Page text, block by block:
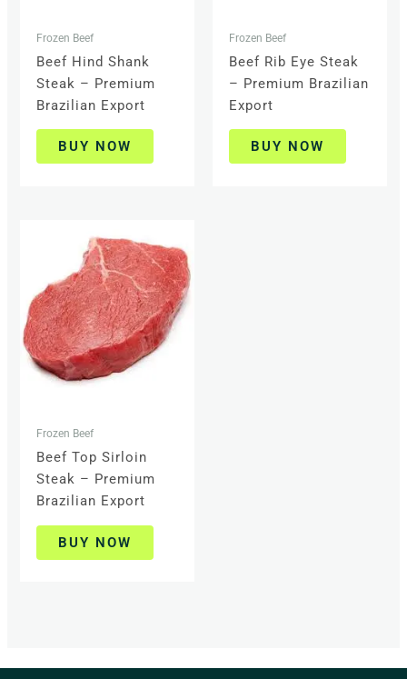
Frozen Beef
Beef Hind Shank
Steak – Premium
Brazilian Export
BUY NOW
Frozen Beef
Beef Rib Eye Steak
– Premium Brazilian
Export
BUY NOW
Frozen Beef
Beef Top Sirloin
Steak – Premium
Brazilian Export
BUY NOW